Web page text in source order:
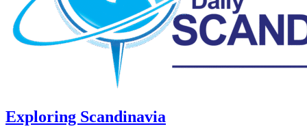
Exploring Scandinavia